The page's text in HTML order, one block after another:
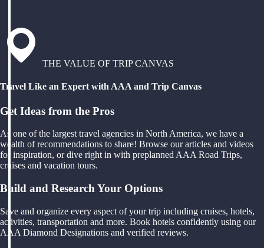
THE VALUE OF TRIP CANVAS
Travel Like an Expert with AAA and Trip Canvas
Get Ideas from the Pros
As one of the largest travel agencies in North America, we have a
wealth of recommendations to share! Browse our articles and videos
for inspiration, or dive right in with preplanned AAA Road Trips,
cruises and vacation tours.
Build and Research Your Options
Save and organize every aspect of your trip including cruises, hotels,
activities, transportation and more. Book hotels confidently using our
AAA Diamond Designations and verified reviews.